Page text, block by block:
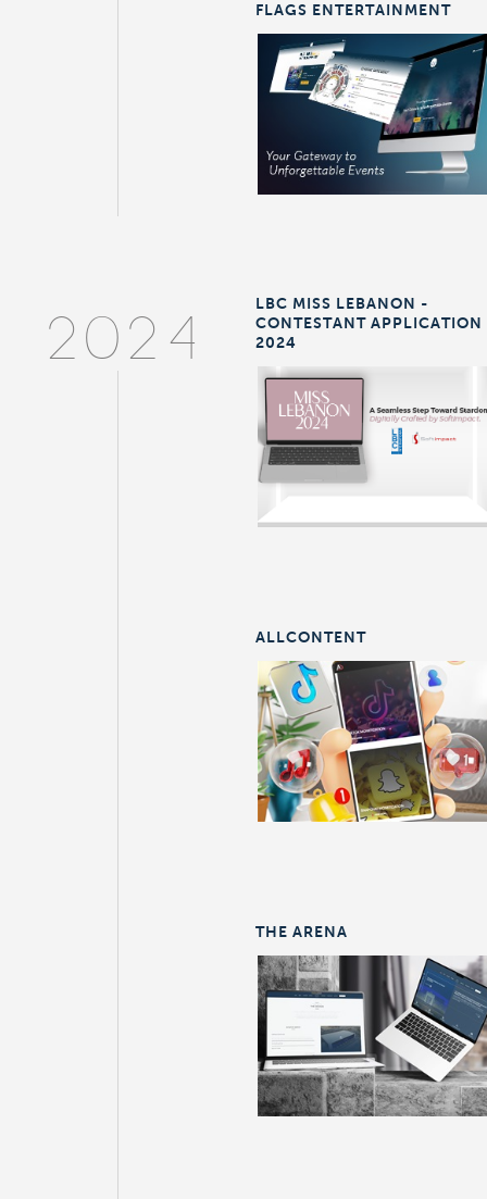
FLAGS ENTERTAINMENT
2024
LBC MISS LEBANON -
CONTESTANT APPLICATION
2024
ALLCONTENT
THE ARENA